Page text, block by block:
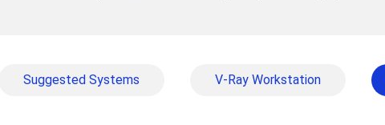
Suggested Systems V-Ray Workstation